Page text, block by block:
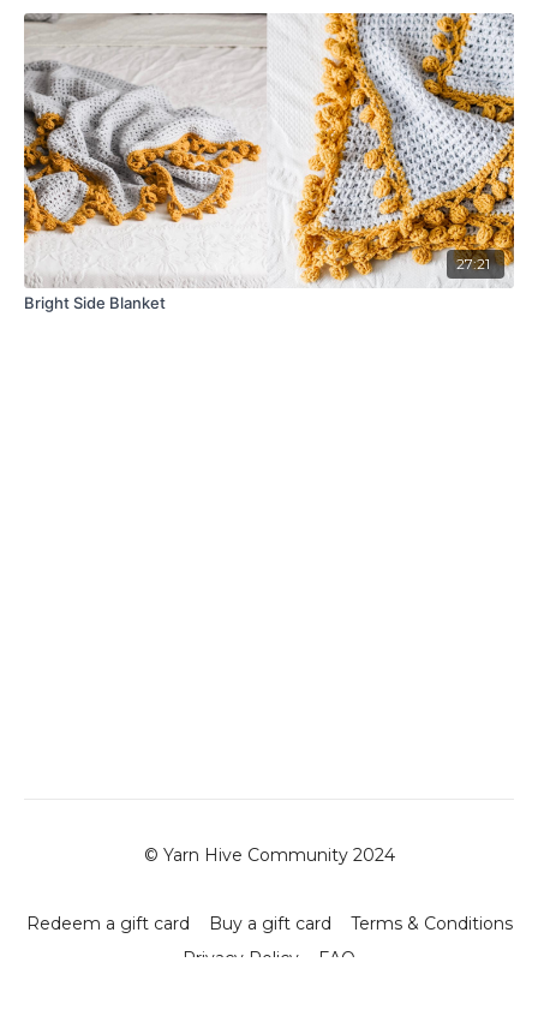
27:21
Bright Side Blanket
© Yarn Hive Community 2024
Redeem a gift card Buy a gift card
Terms & Conditions
Privacy Policy
FAQ